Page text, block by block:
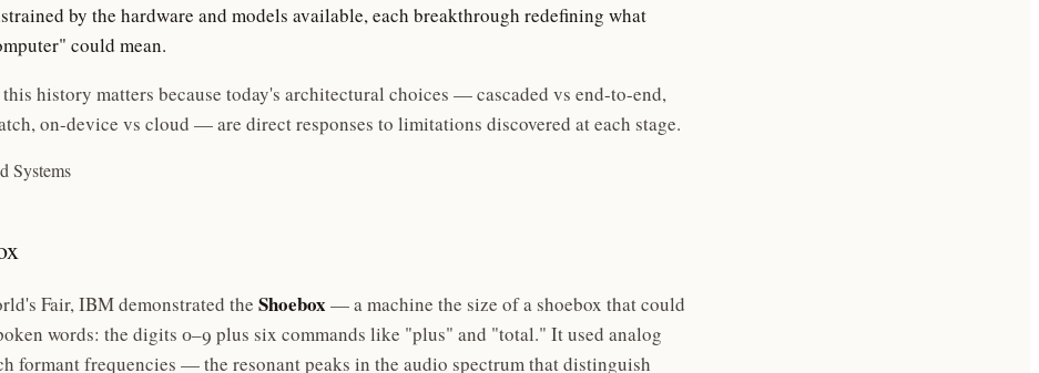
by the hardware and models available, each breakthrough redefining what
could mean.
history matters because today's architectural choices — cascaded vs end-to-end,
on-device vs cloud — are direct responses to limitations discovered at each stage.
Systems
Fair, IBM demonstrated the Shoebox— a machine the size of a shoebox that could
words: the digits 0–9 plus six commands like "plus" and "total." It used analog
formant frequencies — the resonant peaks in the audio spectrum that distinguish